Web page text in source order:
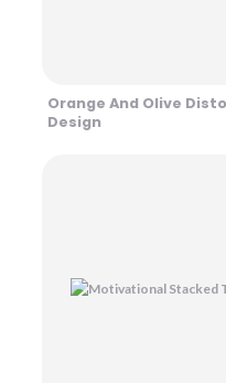
Orange And Olive
Design